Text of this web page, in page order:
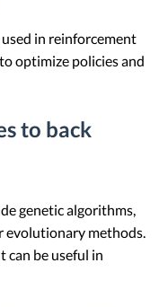
in reinforcement
optimize policies and
to back
genetic algorithms,
evolutionary methods.
can be useful in